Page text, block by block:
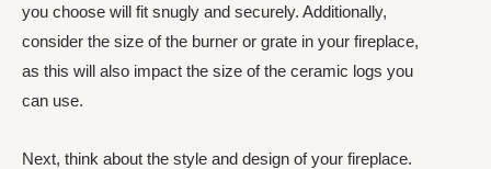
you choose will fit snugly and securely. Additionally,
consider the size of the burner or grate in your fireplace,
as this will also impact the size of the ceramic logs you
can use.
Next, think about the style and design of your fireplace.